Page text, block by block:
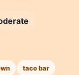
taco bar